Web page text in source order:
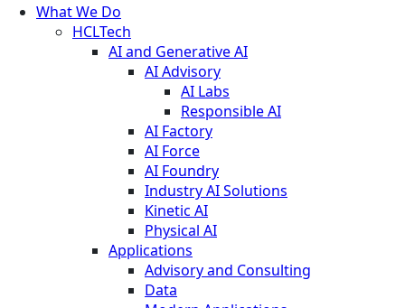
What We Do
HCLTech
AI and Generative AI
AI Advisory
AI Labs
Responsible AI
AI Factory
AI Force
AI Foundry
Industry AI Solutions
Kinetic AI
Physical AI
Applications
Advisory and Consulting
Data